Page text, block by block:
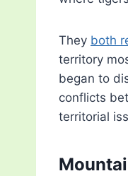
They both
territory
began to
conflicts
territorial